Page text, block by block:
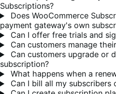
Subscriptions?
Does WooCommerce
payment gateway's own
Can I offer free trials and
Can customers manage
Can customers upgrade or
subscription?
What happens when a
Can I bill all my subscribers